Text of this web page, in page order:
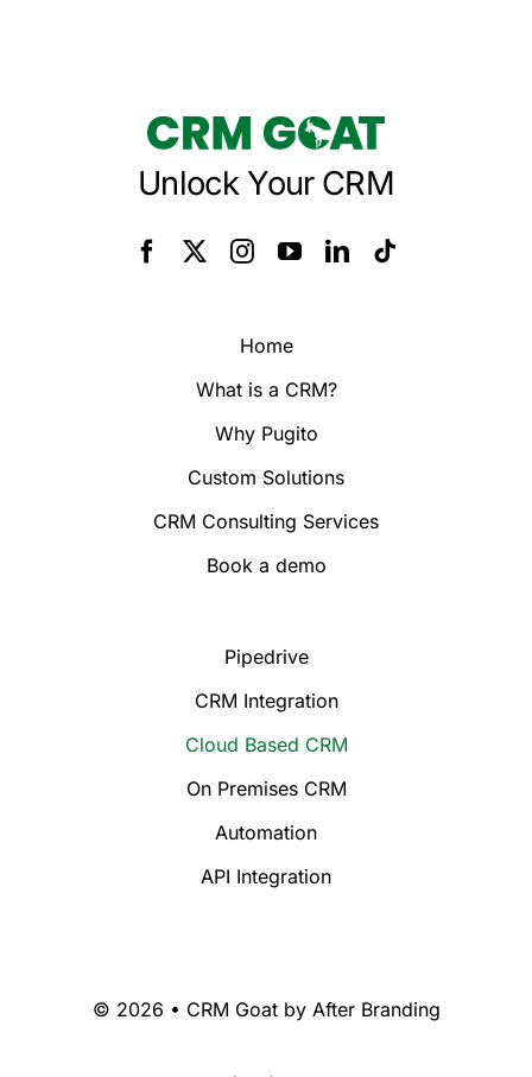
Unlock Your CRM
Home
What is a CRM?
Why Pugito
Custom Solutions
CRM Consulting Services
Book a demo
Pipedrive
CRM Integration
Cloud Based CRM
On Premises CRM
Automation
API Integration
© 2026 • CRM Goat by After Branding